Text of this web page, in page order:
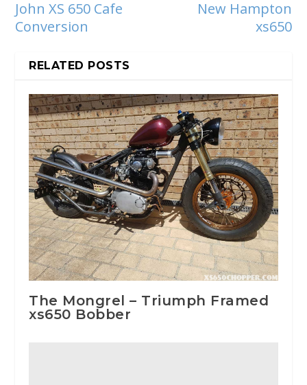
John XS 650 Cafe
Conversion
New Hampton
xs650
RELATED POSTS
The Mongrel – Triumph Framed
xs650 Bobber